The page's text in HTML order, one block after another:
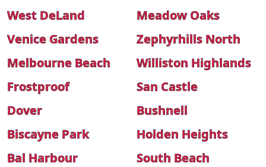
West DeLand
Meadow Oaks
Venice Gardens
Zephyrhills North
Melbourne Beach
Williston Highlands
Frostproof
San Castle
Dover
Bushnell
Biscayne Park
Holden Heights
Bal Harbour
South Beach